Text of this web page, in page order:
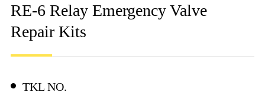
RE-6 Relay Emergency Valve
Repair Kits
TKL NO.